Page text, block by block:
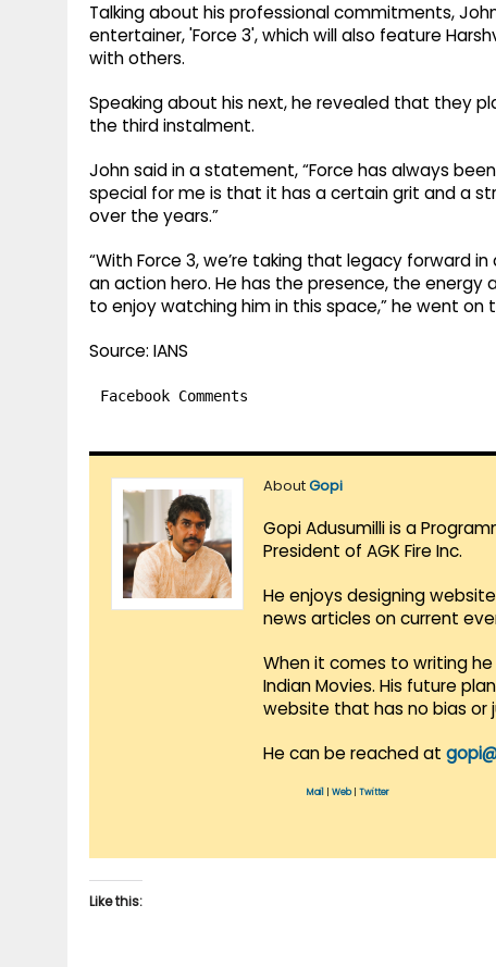
Talking about his professional commitments,
entertainer, 'Force 3', which will also feature
with others.
Speaking about his next, he revealed that they
the third instalment.
John said in a statement, “Force has always
special for me is that it has a certain grit and a
over the years.”
“With Force 3, we’re taking that legacy forward
an action hero. He has the presence, the energy
to enjoy watching him in this space,” he went on
Source: IANS
Facebook Comments
AboutGopi
Gopi Adusumilli is a
President of AGK Fire Inc.
He enjoys designing
news articles on current
When it comes to writing
Indian Movies. His future
website that has no bias or
He can be reached at
Mail Web| Twitter
Like this: